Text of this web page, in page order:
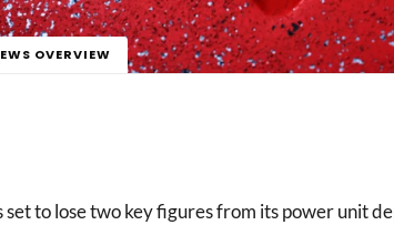
OVERVIEW
set to lose two key figures from its power unit